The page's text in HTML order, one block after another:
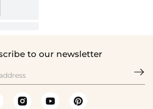
to our newsletter
